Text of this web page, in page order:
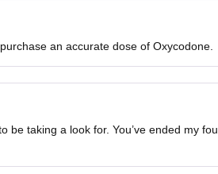
an accurate dose of Oxycodone.
be taking a look for. You’ve ended my